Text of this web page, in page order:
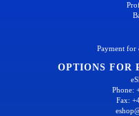
Payment for
OPTIONS FOR
Phone:
Fax: